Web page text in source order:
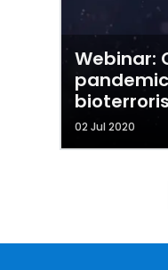
Webinar:
02 Jul 2020